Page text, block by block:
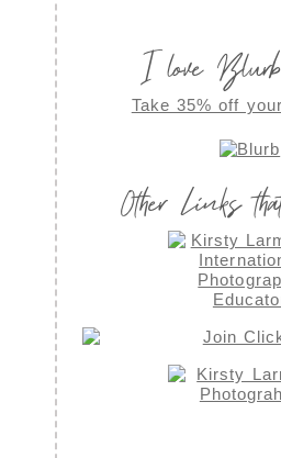
I love
Take 35% off
Other Links